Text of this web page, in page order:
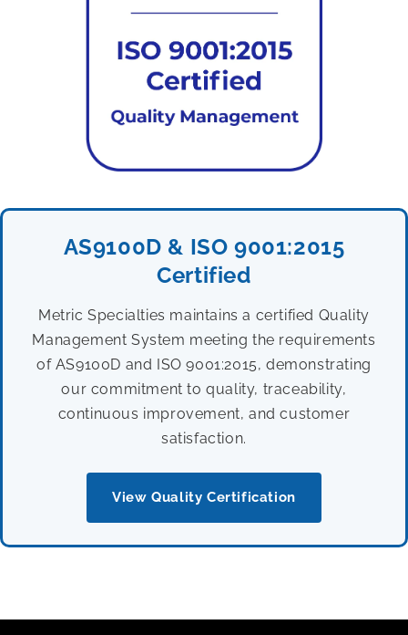
AS9100D & ISO 9001:2015
Certified
Metric Specialties maintains a certified Quality
Management System meeting the requirements
of AS9100D and ISO 9001:2015, demonstrating
our commitment to quality, traceability,
continuous improvement, and customer
satisfaction.
View Quality Certification